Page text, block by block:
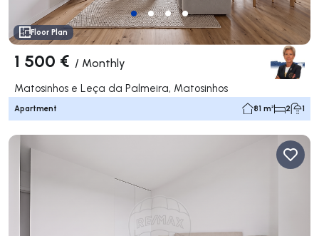
Floor Plan
1 500 € / Monthly
Matosinhos e Leça da Palmeira, Matosinhos
Apartment 81 m² 2 1